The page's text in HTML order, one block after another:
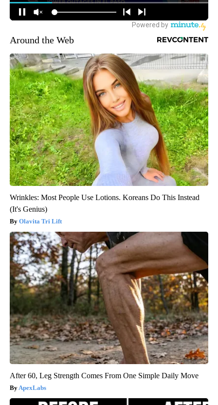
Around the Web
Wrinkles: Most People Use Lotions. Koreans Do This Instead
(It's Genius)
Olavita Tri Lift
After 60, Leg Strength Comes From One Simple Daily Move
ApexLabs